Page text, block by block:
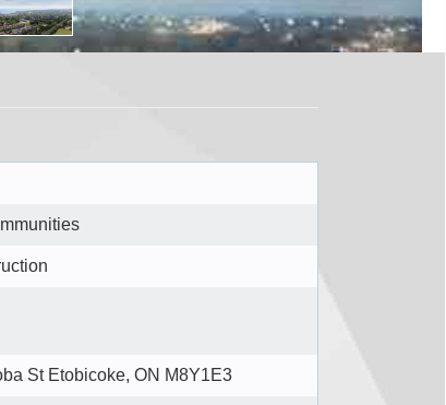
St Etobicoke, ON M8Y1E3